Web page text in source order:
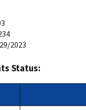
2023
Status: